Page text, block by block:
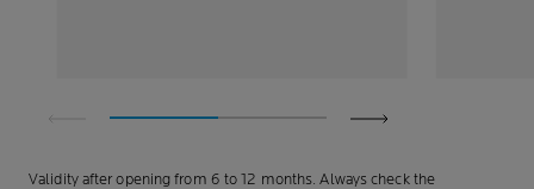
Validity after opening from 6 to 12 months. Always check the